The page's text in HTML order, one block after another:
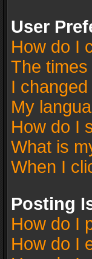
User
How do I
The
I
My
How do I
What is
When I
Posting
How do I
How do I